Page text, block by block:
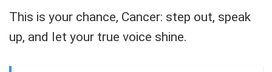
This is your chance, Cancer: step out, speak
up, and let your true voice shine.